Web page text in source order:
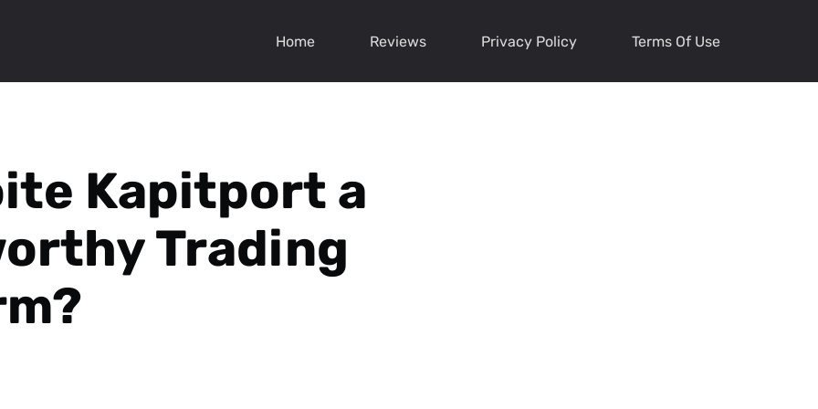
Home Reviews Privacy Policy Terms Of Use
Kapitport a
Trading